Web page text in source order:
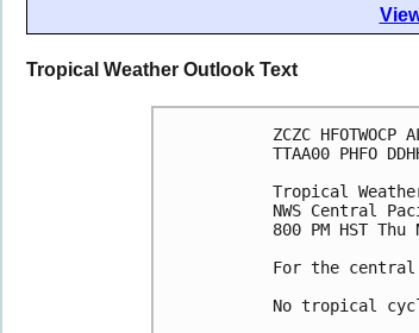
Tropical Weather Outlook Text
ZCZC HFOTWOCP
TTAA00 PHFO
Tropical
NWS Central
800 PM HST Thu
For the central
No tropical